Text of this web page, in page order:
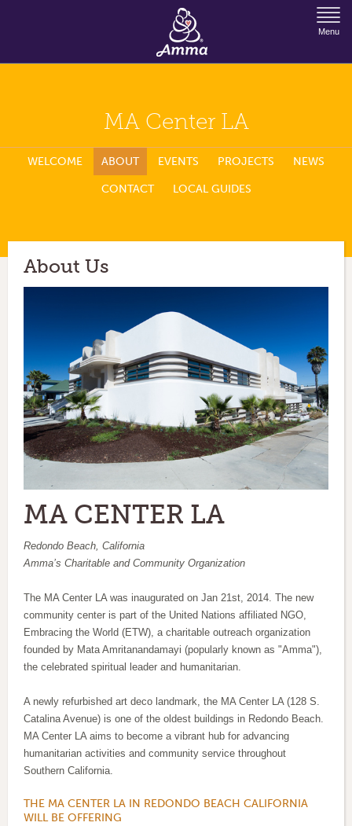
Jump to Navigation
Menu
MA Center LA
WELCOME ABOUT EVENTS PROJECTS NEWS
CONTACT LOCAL GUIDES
About Us
MA CENTER LA
Redondo Beach, California
Amma’s Charitable and Community Organization
The MA Center LA was inaugurated on Jan 21st, 2014. The new
community center is part of the United Nations affiliated NGO,
Embracing the World (ETW), a charitable outreach organization
founded by Mata Amritanandamayi (popularly known as "Amma"),
the celebrated spiritual leader and humanitarian.
A newly refurbished art deco landmark, the MA Center LA (128 S.
Catalina Avenue) is one of the oldest buildings in Redondo Beach.
MA Center LA aims to become a vibrant hub for advancing
humanitarian activities and community service throughout
Southern California.
THE MA CENTER LA IN REDONDO BEACH CALIFORNIA
WILL BE OFFERING